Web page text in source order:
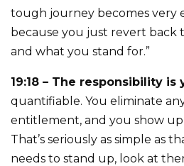
tough journey becomes very
because you just revert back
and what you stand for.”
19:18 – The responsibility is
quantifiable. You eliminate
entitlement, and you show
That’s seriously as simple as
needs to stand up, look at